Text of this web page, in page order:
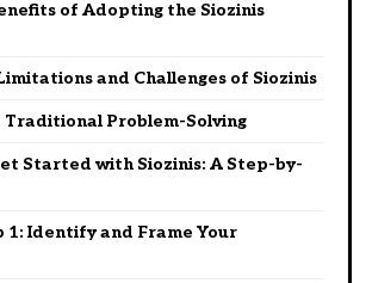
of Adopting the Siozinis
and Challenges of Siozinis
Traditional Problem-Solving
Started with Siozinis: A Step-by-
1: Identify and Frame Your